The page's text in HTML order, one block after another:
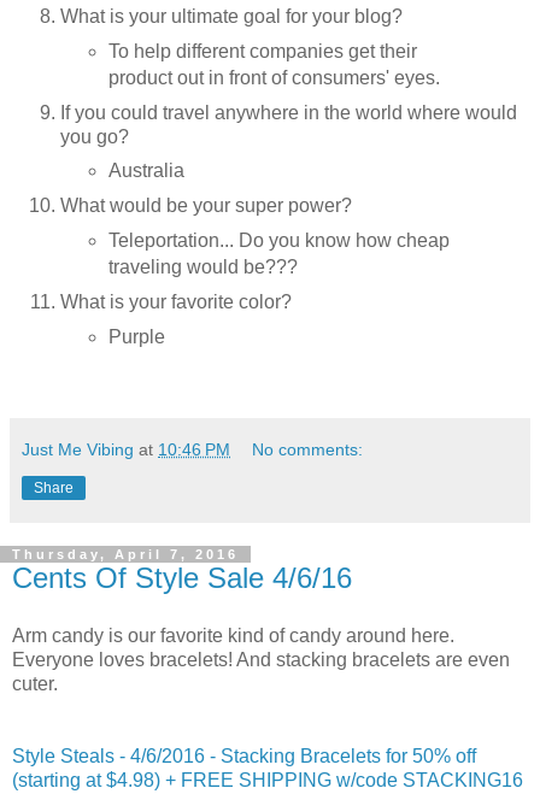
What is your ultimate goal for your blog?
To help different companies get their
product out in front of consumers' eyes.
If you could travel anywhere in the world where would
you go?
Australia
What would be your super power?
Teleportation... Do you know how cheap
traveling would be???
What is your favorite color?
Purple
Just Me Vibing at 10:46 PM No comments:
Share
Thursday, April 7, 2016
Cents Of Style Sale 4/6/16
Arm candy is our favorite kind of candy around here.
Everyone loves bracelets! And stacking bracelets are even
cuter.
Style Steals - 4/6/2016 - Stacking Bracelets for 50% off
(starting at $4.98) + FREE SHIPPING w/code STACKING16